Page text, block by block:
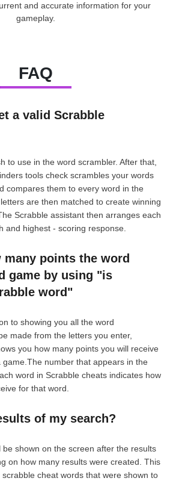
and accurate information for your
gameplay.
FAQ
a valid Scrabble
to use in the word scrambler. After that,
tools check scrambles your words
compares them to every word in the
are then matched to create winning
Scrabble assistant then arranges each
and highest - scoring response.
many points the word
game by using "is
word"
to showing you all the word
made from the letters you enter,
you how many points you will receive
game.The number that appears in the
word in Scrabble cheats indicates how
for that word.
of my search?
be shown on the screen after the results
on how many results were created. This
cheat words that were shown to